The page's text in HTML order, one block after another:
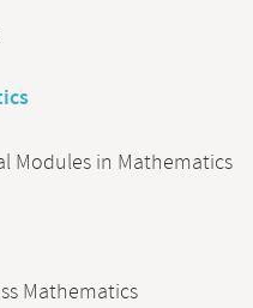
Modules in Mathematics
Mathematics